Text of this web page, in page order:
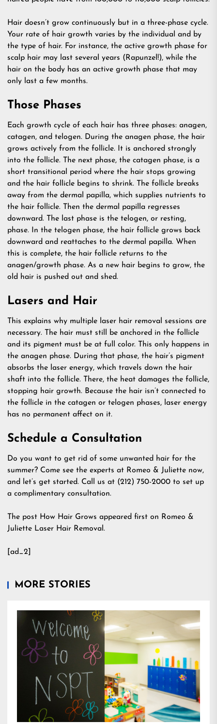
Hair doesn’t grow continuously but in a three-phase cycle.
Your rate of hair growth varies by the individual and by
the type of hair. For instance, the active growth phase for
scalp hair may last several years (Rapunzel!), while the
hair on the body has an active growth phase that may
only last a few months.
Those Phases
Each growth cycle of each hair has three phases: anagen,
catagen, and telogen. During the anagen phase, the hair
grows actively from the follicle. It is anchored strongly
into the follicle. The next phase, the catagen phase, is a
short transitional period where the hair stops growing
and the hair follicle begins to shrink. The follicle breaks
away from the dermal papilla, which supplies nutrients to
the hair follicle. Then the dermal papilla regresses
downward. The last phase is the telogen, or resting,
phase. In the telogen phase, the hair follicle grows back
downward and reattaches to the dermal papilla. When
this is complete, the hair follicle returns to the
anagen/growth phase. As a new hair begins to grow, the
old hair is pushed out and shed.
Lasers and Hair
This explains why multiple laser hair removal sessions are
necessary. The hair must still be anchored in the follicle
and its pigment must be at full color. This only happens in
the anagen phase. During that phase, the hair’s pigment
absorbs the laser energy, which travels down the hair
shaft into the follicle. There, the heat damages the follicle,
stopping hair growth. Because the hair isn’t connected to
the follicle in the catagen or telogen phases, laser energy
has no permanent affect on it.
Schedule a Consultation
Do you want to get rid of some unwanted hair for the
summer? Come see the experts at Romeo & Juliette now,
and let’s get started. Call us at (212) 750-2000 to set up
a complimentary consultation.
The post How Hair Grows appeared first on Romeo &
Juliette Laser Hair Removal.
[ad_2]
MORE STORIES